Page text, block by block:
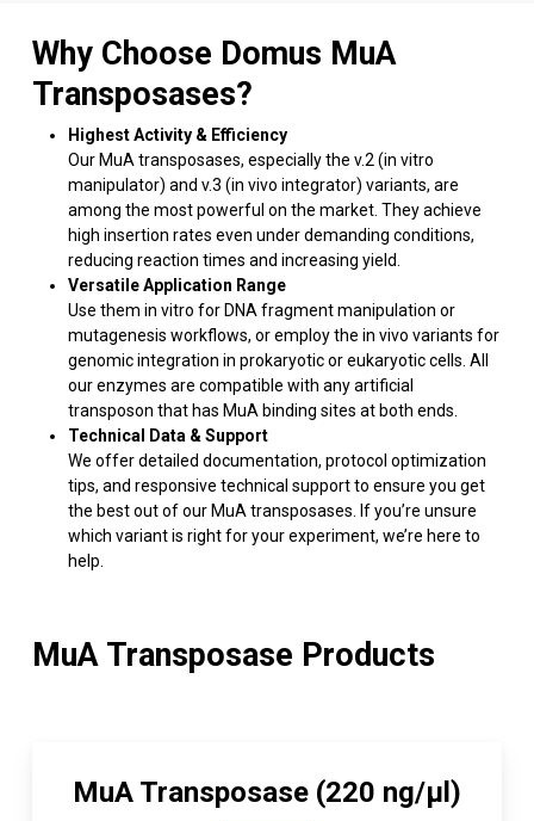
Why Choose Domus MuA
Transposases?
Highest Activity & Efficiency
Our MuA transposases, especially the v.2 (in vitro
manipulator) and v.3 (in vivo integrator) variants, are
among the most powerful on the market. They achieve
high insertion rates even under demanding conditions,
reducing reaction times and increasing yield.
Versatile Application Range
Use them in vitro for DNA fragment manipulation or
mutagenesis workflows, or employ the in vivo variants for
genomic integration in prokaryotic or eukaryotic cells. All
our enzymes are compatible with any artificial
transposon that has MuA binding sites at both ends.
Technical Data & Support
We offer detailed documentation, protocol optimization
tips, and responsive technical support to ensure you get
the best out of our MuA transposases. If you’re unsure
which variant is right for your experiment, we’re here to
help.
MuA Transposase Products
MuA Transposase (220 ng/µl)